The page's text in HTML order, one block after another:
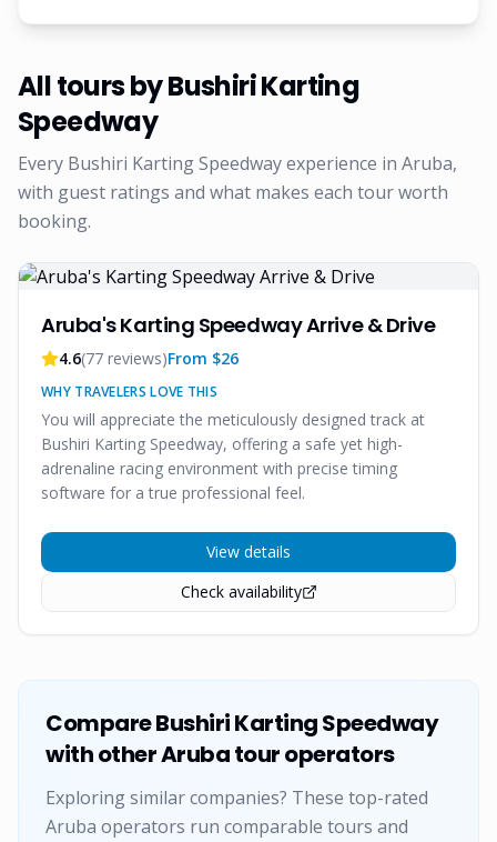
All tours byBushiri Karting
Speedway
Every Bushiri Karting Speedwayexperience in Aruba,
with guest ratings and what makes each tour worth
booking.
Aruba's Karting Speedway Arrive & Drive
4.6(77 reviews)From $26
WHY TRAVELERS LOVE THIS
You will appreciate the meticulously designed track at
Bushiri Karting Speedway, offering a safe yet high-
adrenaline racing environment with precise timing
software for a true professional feel.
View details
Check availability
CompareBushiri Karting Speedway
with other Aruba tour operators
Exploring similar companies? These top-rated
Aruba operators run comparable tours and